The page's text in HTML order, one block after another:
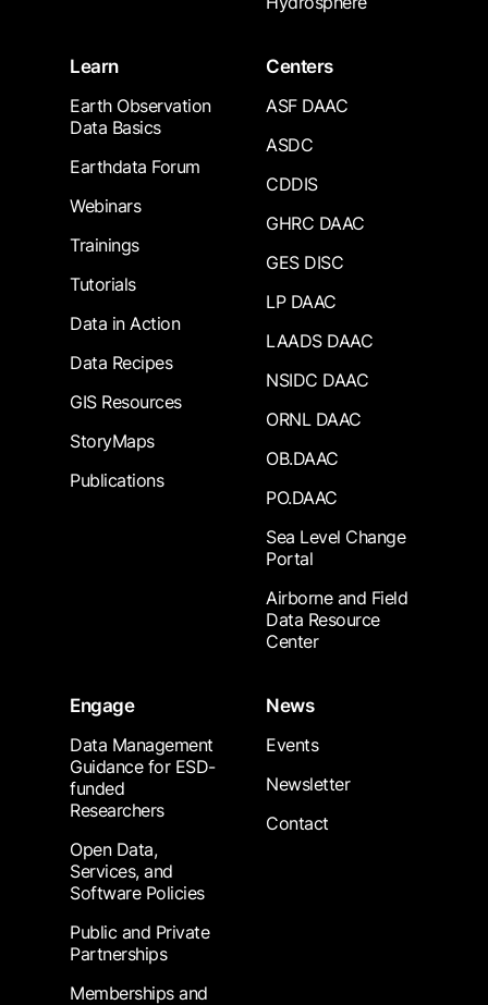
Learn
Earth Observation
Data Basics
Earthdata Forum
Webinars
Trainings
Tutorials
Data in Action
Data Recipes
GIS Resources
StoryMaps
Publications
Centers
ASF DAAC
ASDC
CDDIS
GHRC DAAC
GES DISC
LP DAAC
LAADS DAAC
NSIDC DAAC
ORNL DAAC
OB.DAAC
PO.DAAC
Sea Level Change
Portal
Airborne and Field
Data Resource
Center
Engage
Data Management
Guidance for ESD-
funded
Researchers
Open Data,
Services, and
Software Policies
Public and Private
Partnerships
Memberships and
News
Events
Newsletter
Contact